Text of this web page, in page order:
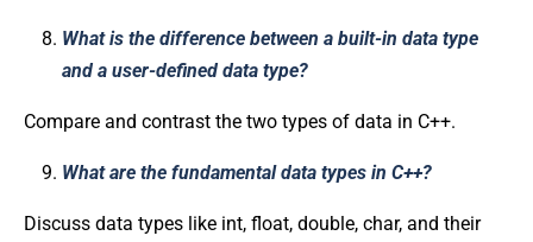
What is the difference between a built-in data type
and a user-defined data type?
Compare and contrast the two types of data in C++.
What are the fundamental data types in C++?
Discuss data types like int, float, double, char, and their